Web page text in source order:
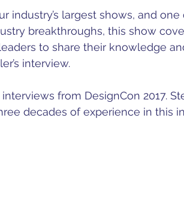
DDR DC Bias Design
breakthroughs, this show
to share their knowledge
interview.
from DesignCon 2017.
decades of experience in this